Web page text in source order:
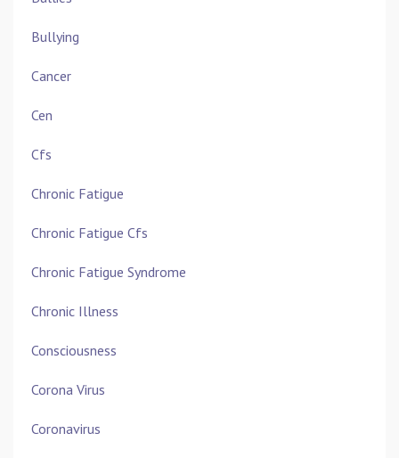
Bullying
Cancer
Cen
Cfs
Chronic Fatigue
Chronic Fatigue Cfs
Chronic Fatigue Syndrome
Chronic Illness
Consciousness
Corona Virus
Coronavirus